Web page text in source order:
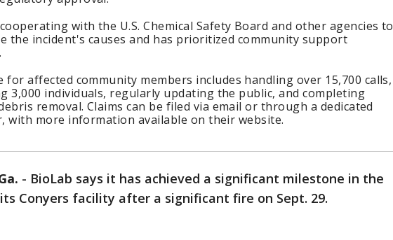
with the U.S. Chemical Safety Board and other agencies to
the incident's causes and has prioritized community support
for affected community members includes handling over 15,700 calls,
3,000 individuals, regularly updating the public, and completing
removal. Claims can be filed via email or through a dedicated
with more information available on their website.
- BioLab says it has achieved a significant milestone in the
Conyers facility after a significant fire on Sept. 29.